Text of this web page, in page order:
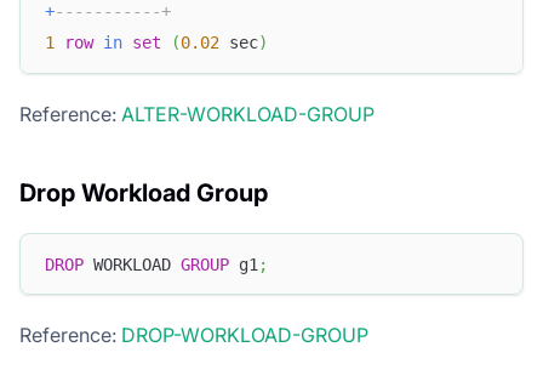
+-----------+
1
row in set (0.02 sec)
Reference: ALTER-WORKLOAD-GROUP
Drop Workload Group
DROP WORKLOAD GROUP g1 ;
Reference: DROP-WORKLOAD-GROUP